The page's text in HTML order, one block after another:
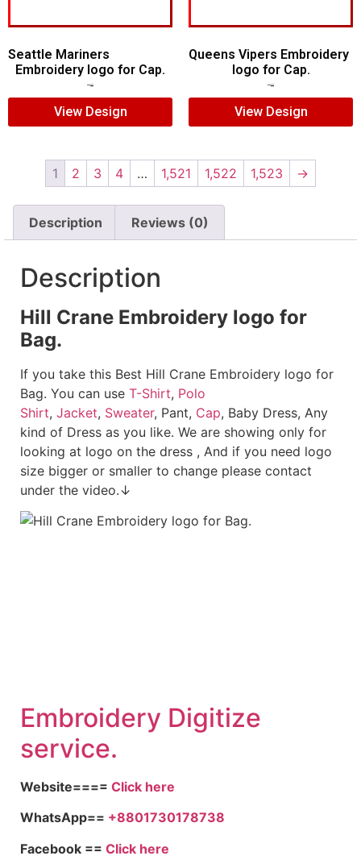
Seattle Mariners
Embroidery logo for Cap.
View Design
Queens Vipers Embroidery
logo for Cap.
View Design
1 2 3 4 … 1,521 1,522 1,523 →
Description Reviews (0)
Description
Hill Crane Embroidery logo for
Bag.
If you take this Best Hill Crane Embroidery logo for
Bag. You can use T-Shirt, Polo
Shirt, Jacket, Sweater, Pant, Cap, Baby Dress, Any
kind of Dress as you like. We are showing only for
looking at logo on the dress , And if you need logo
size bigger or smaller to change please contact
under the video.↓
Embroidery Digitize
service.
Website==== Click here
WhatsApp== +8801730178738
Facebook == Click here